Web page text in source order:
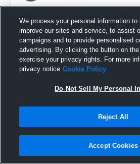
We process your personal information to
improve our sites and service, to assist
campaigns and to provide personalised
advertising. By clicking the button on
exercise your privacy rights. For more
privacy notice Cookie Policy
Do Not Sell My Personal
Reject All
Accept Cookies